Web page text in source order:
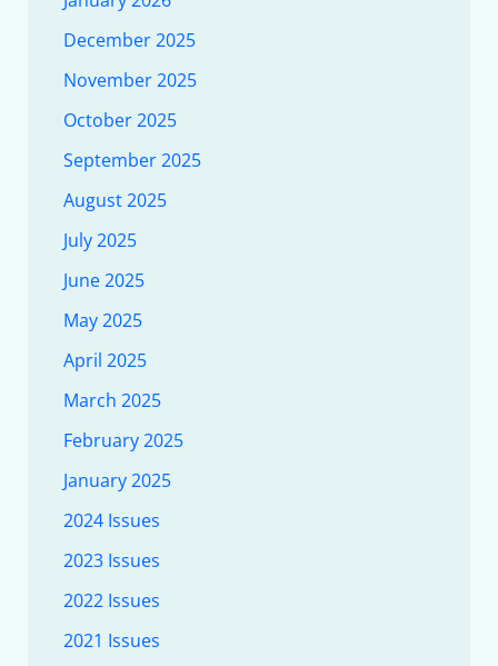
December 2025
November 2025
October 2025
September 2025
August 2025
July 2025
June 2025
May 2025
April 2025
March 2025
February 2025
January 2025
2024 Issues
2023 Issues
2022 Issues
2021 Issues